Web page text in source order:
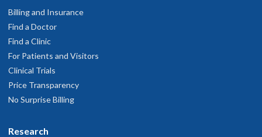
Billing and Insurance
Find a Doctor
Find a Clinic
For Patients and Visitors
Clinical Trials
Price Transparency
No Surprise Billing
Research